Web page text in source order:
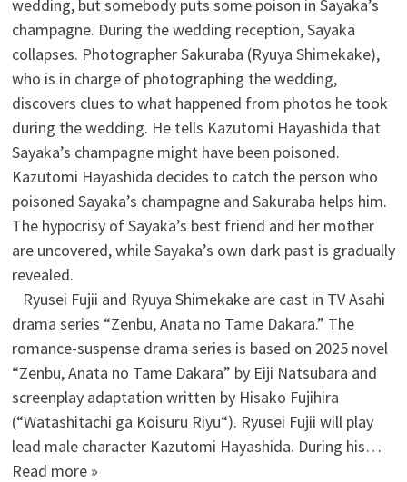
wedding, but somebody puts some poison in Sayaka’s
champagne. During the wedding reception, Sayaka
collapses. Photographer Sakuraba (Ryuya Shimekake),
who is in charge of photographing the wedding,
discovers clues to what happened from photos he took
during the wedding. He tells Kazutomi Hayashida that
Sayaka’s champagne might have been poisoned.
Kazutomi Hayashida decides to catch the person who
poisoned Sayaka’s champagne and Sakuraba helps him.
The hypocrisy of Sayaka’s best friend and her mother
are uncovered, while Sayaka’s own dark past is gradually
revealed.
Ryusei Fujii and Ryuya Shimekake are cast in TV Asahi
drama series “Zenbu, Anata no Tame Dakara.” The
romance-suspense drama series is based on 2025 novel
“Zenbu, Anata no Tame Dakara” by Eiji Natsubara and
screenplay adaptation written by Hisako Fujihira
(“Watashitachi ga Koisuru Riyu“). Ryusei Fujii will play
lead male character Kazutomi Hayashida. During his…
Read more »